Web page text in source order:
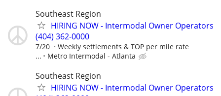
Southeast Region
HIRING NOW - Intermodal Owner Operators
(404) 362-0000
7/20
Weekly settlements & TOP per mile rate
...
Metro Intermodal - Atlanta
Southeast Region
HIRING NOW - Intermodal Owner Operators